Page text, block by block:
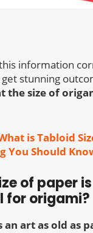
information
stunning
the size of
is Tabloid
You Should
of paper is
for origami?
an art as old as